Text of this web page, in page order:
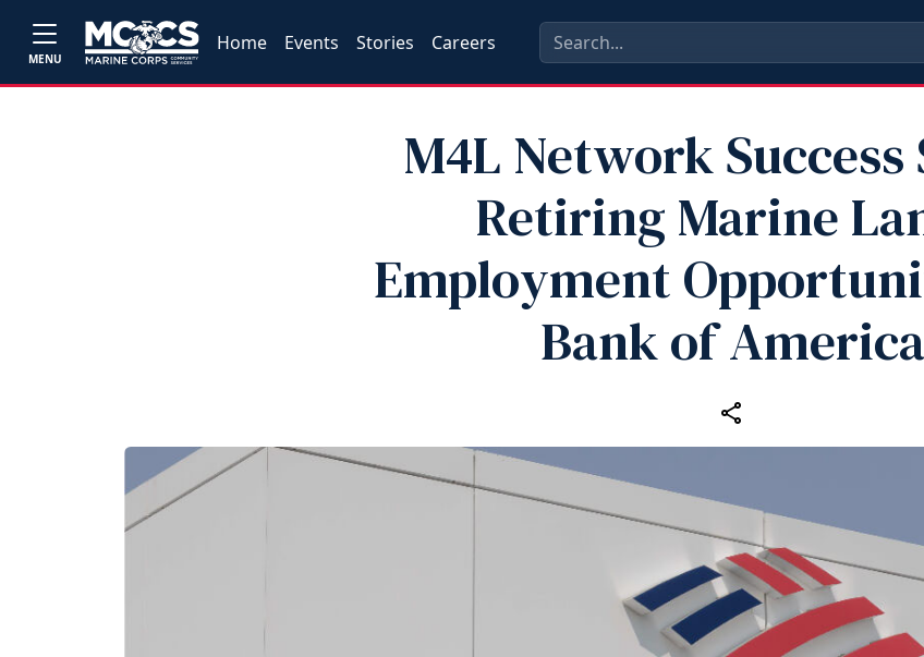
MENU
Home Events Stories Careers
M4L Network
Retiring Marine
Employment
Bank of America